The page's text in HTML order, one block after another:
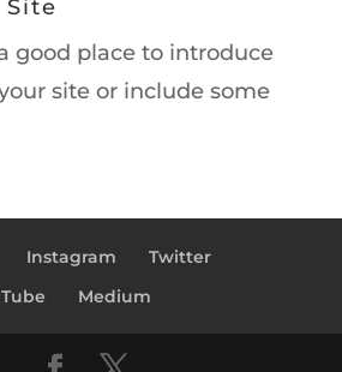
good place to introduce
site or include some
Instagram
Twitter
Medium